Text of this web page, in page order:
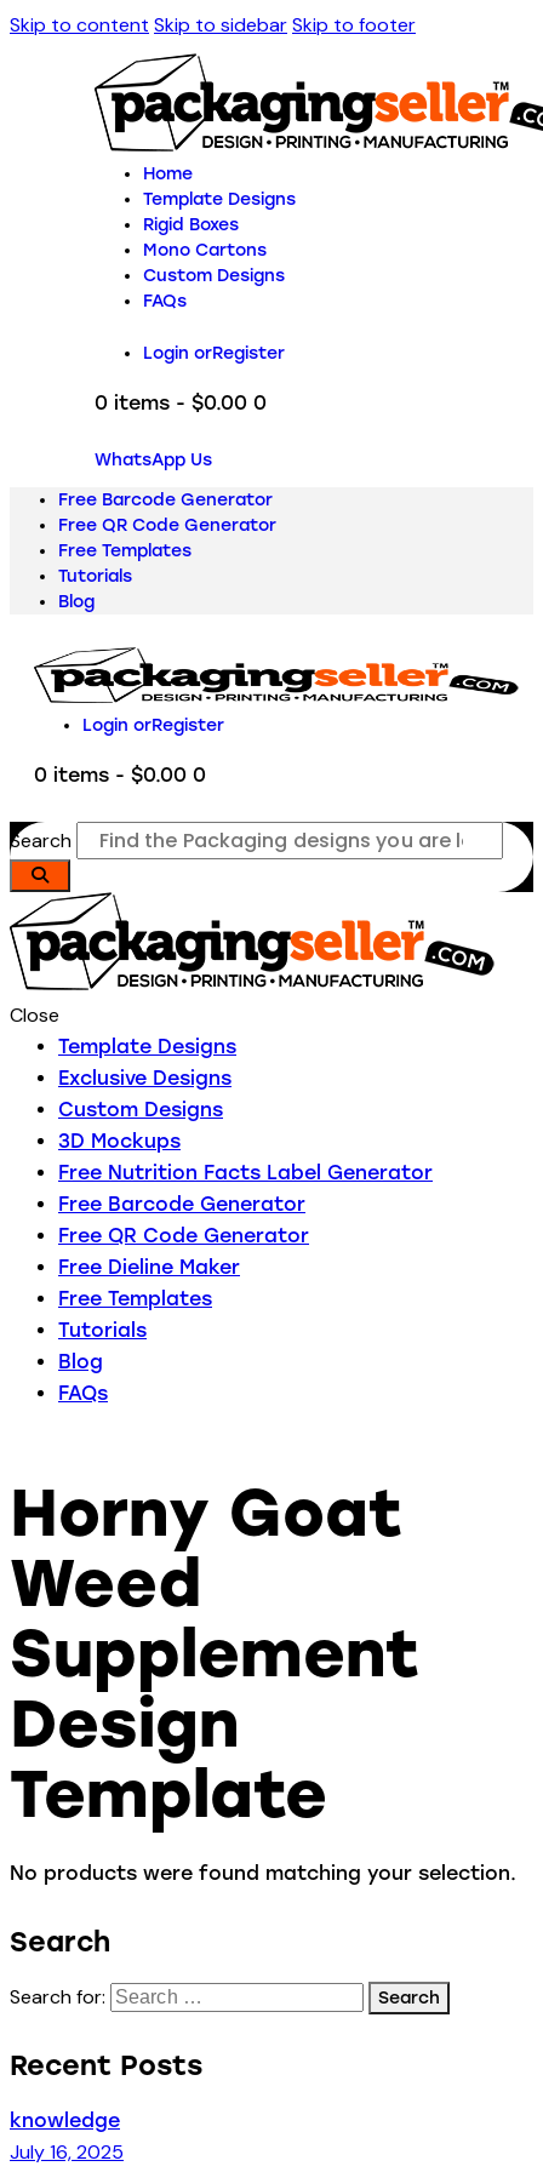
Skip to content Skip to sidebarSkip to footer
Home
Template Designs
Rigid Boxes
Mono Cartons
Custom Designs
FAQs
Login orRegister
0 items - $0.00 0
WhatsApp Us
Free Barcode Generator
Free QR Code Generator
Free Templates
Tutorials
Blog
Login orRegister
0 items - $0.00 0
Search
Close
Template Designs
Exclusive Designs
Custom Designs
3D Mockups
Free Nutrition Facts Label Generator
Free Barcode Generator
Free QR Code Generator
Free Dieline Maker
Free Templates
Tutorials
Blog
FAQs
Horny Goat
Weed
Supplement
Design
Template
No products were found matching your selection.
Search
Search for:
Recent Posts
knowledge
July 16, 2025